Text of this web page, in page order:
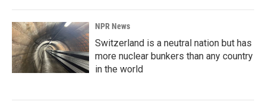
NPR News
Switzerland is a neutral nation but has
more nuclear bunkers than any country
in the world